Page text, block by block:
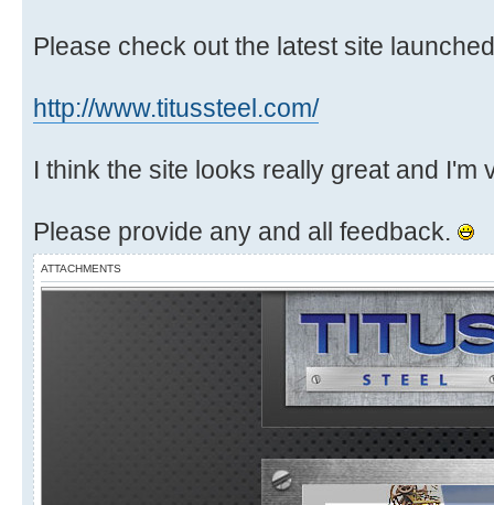
Please check out the latest site
http://www.titussteel.com/
I think the site looks really great and I'm
Please provide any and all feedback.
ATTACHMENTS